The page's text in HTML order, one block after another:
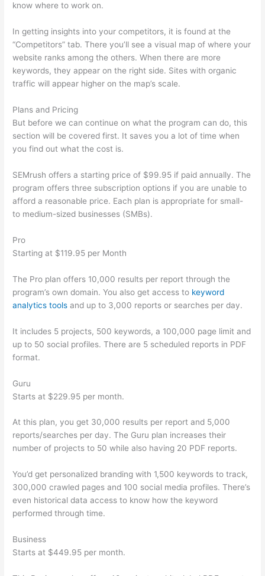
know where to work on.
In getting insights into your competitors, it is found at the
“Competitors” tab. There you’ll see a visual map of where your
website ranks among the others. When there are more
keywords, they appear on the right side. Sites with organic
traffic will appear higher on the map’s scale.
Plans and Pricing
But before we can continue on what the program can do, this
section will be covered first. It saves you a lot of time when
you find out what the cost is.
SEMrush offers a starting price of $99.95 if paid annually. The
program offers three subscription options if you are unable to
afford a reasonable price. Each plan is appropriate for small-
to medium-sized businesses (SMBs).
Pro
Starting at $119.95 per Month
The Pro plan offers 10,000 results per report through the
program’s own domain. You also get access to keyword
analytics tools and up to 3,000 reports or searches per day.
It includes 5 projects, 500 keywords, a 100,000 page limit and
up to 50 social profiles. There are 5 scheduled reports in PDF
format.
Guru
Starts at $229.95 per month.
At this plan, you get 30,000 results per report and 5,000
reports/searches per day. The Guru plan increases their
number of projects to 50 while also having 20 PDF reports.
You’d get personalized branding with 1,500 keywords to track,
300,000 crawled pages and 100 social media profiles. There’s
even historical data access to know how the keyword
performed through time.
Business
Starts at $449.95 per month.